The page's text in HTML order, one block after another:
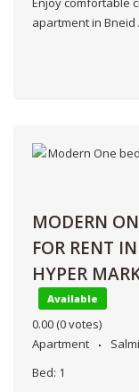
apartment in
MODERN
FOR RENT
HYPER
Available
0.00 (0 votes)
Apartment
Bed: 1